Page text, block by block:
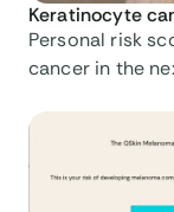
Keratinocyte
Personal risk
cancer in the